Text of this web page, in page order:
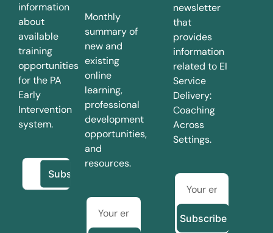
information
about
available
training
opportunities
for the PA
Early
Intervention
system.
Monthly
summary of
new and
existing
online
learning,
professional
development
opportunities,
and
resources.
newsletter
that
provides
information
related to EI
Service
Delivery:
Coaching
Across
Settings.
Subscribe